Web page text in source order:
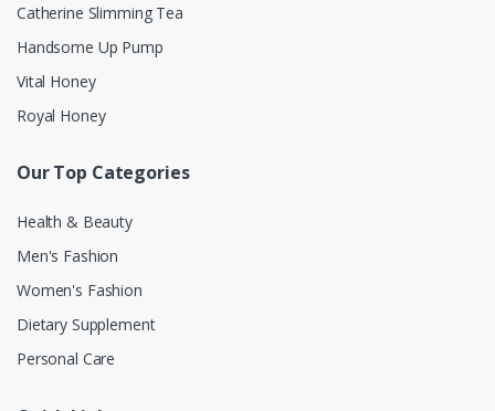
Catherine Slimming Tea
Handsome Up Pump
Vital Honey
Royal Honey
Our Top Categories
Health & Beauty
Men's Fashion
Women's Fashion
Dietary Supplement
Personal Care